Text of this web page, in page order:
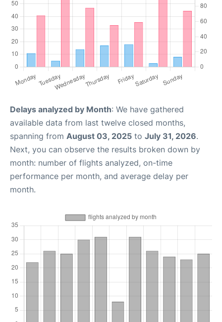
Delays analyzed by Month: We have gathered
available data from last twelve closed months,
spanning from August 03, 2025 to July 31, 2026.
Next, you can observe the results broken down by
month: number of flights analyzed, on-time
performance per month, and average delay per
month.